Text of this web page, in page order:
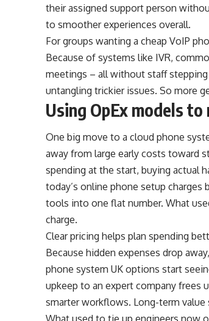
their assigned support person
to smoother experiences overall.
For groups wanting a cheap VoIP
Because of systems like IVR,
meetings – all without staff
untangling trickier issues. So more
Using OpEx models
One big move to a cloud phone
away from large early costs toward
spending at the start, buying actual
today’s online phone setup
tools into one flat number. What
charge.
Clear pricing helps plan spending
Because hidden expenses drop
phone system UK options start
upkeep to an expert company frees
smarter workflows. Long-term